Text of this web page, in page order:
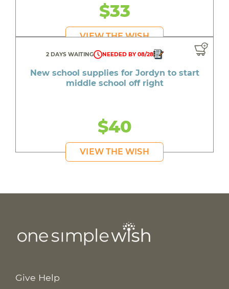
$33
VIEW THE WISH
2 DAYS WAITING NEEDED BY 08/28
New school supplies for Jordyn to start
middle school off right
$40
VIEW THE WISH
Give Help